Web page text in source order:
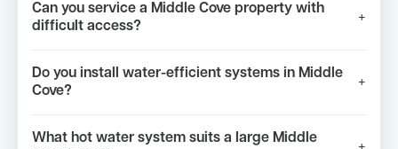
Can you service a Middle Cove property with
difficult access?
+
Do you install water-efficient systems in Middle
Cove?
+
What hot water system suits a large Middle